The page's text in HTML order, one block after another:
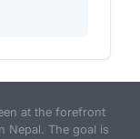
at the forefront
Nepal. The goal is